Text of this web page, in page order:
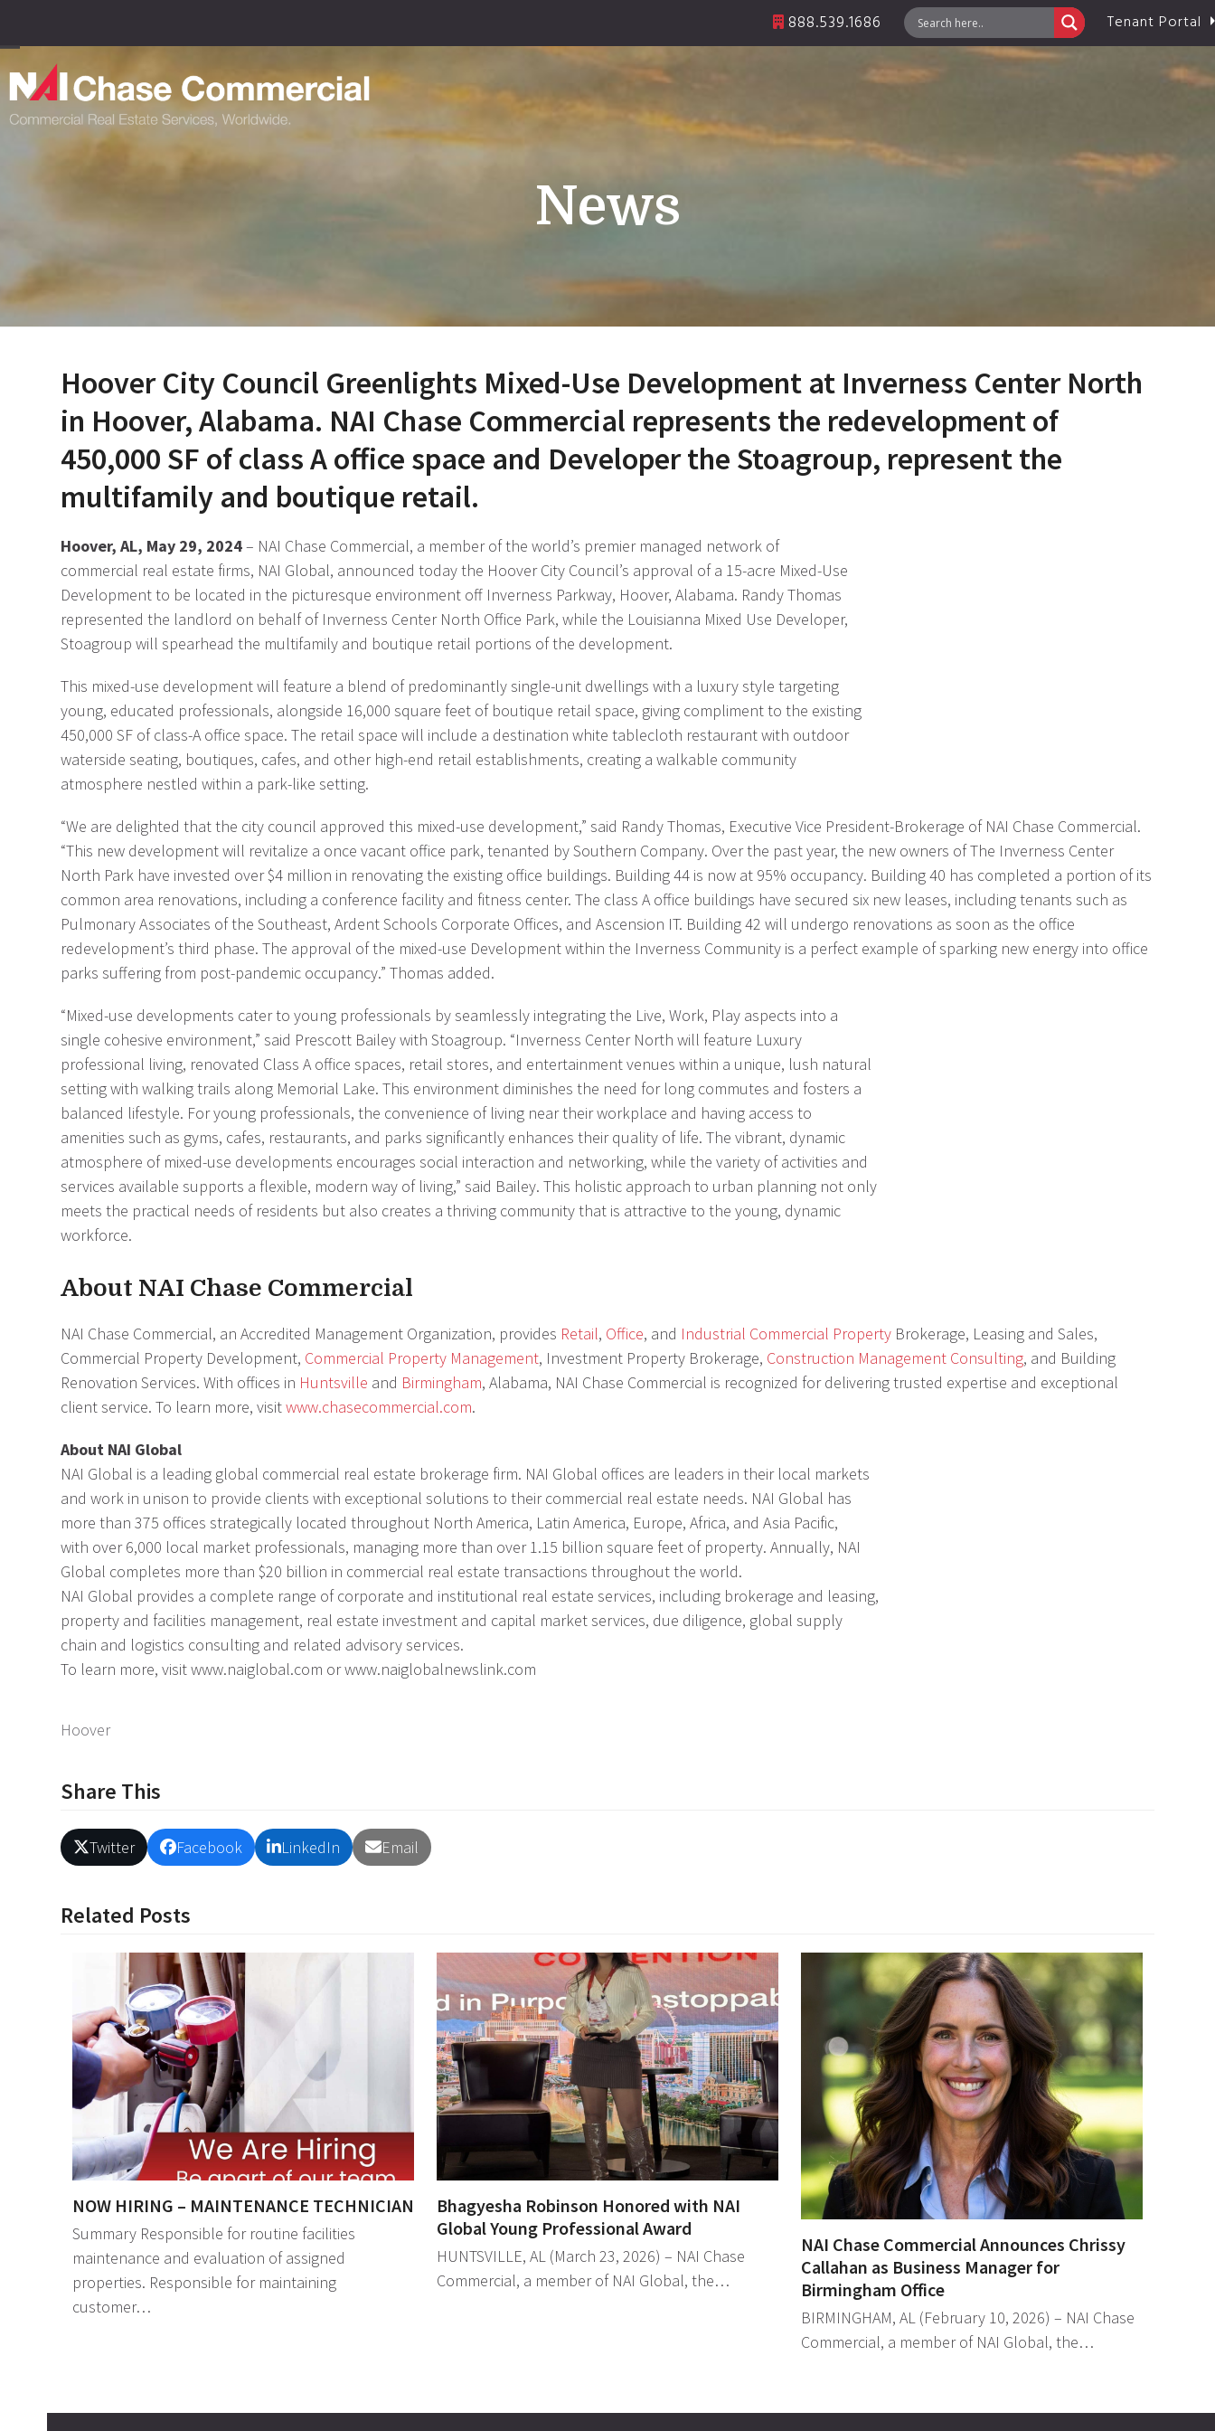
888.539.1686 Tenant Portal
Open
mobile
menu
Close
mobile
menu
News
Hoover City Council Greenlights Mixed-Use Development at Inverness Center North
in Hoover, Alabama. NAI Chase Commercial represents the redevelopment of
450,000 SF of class A office space and Developer the Stoagroup, represent the
multifamily and boutique retail.
Hoover, AL, May 29, 2024– NAI Chase Commercial, a member of the world’s premier managed network of
commercial real estate firms, NAI Global, announced today the Hoover City Council’s approval of a 15-acre Mixed-Use
Development to be located in the picturesque environment off Inverness Parkway, Hoover, Alabama. Randy Thomas
represented the landlord on behalf of Inverness Center North Office Park, while the Louisianna Mixed Use Developer,
Stoagroup will spearhead the multifamily and boutique retail portions of the development.
This mixed-use development will feature a blend of predominantly single-unit dwellings with a luxury style targeting
young, educated professionals, alongside 16,000 square feet of boutique retail space, giving compliment to the existing
450,000 SF of class-A office space. The retail space will include a destination white tablecloth restaurant with outdoor
waterside seating, boutiques, cafes, and other high-end retail establishments, creating a walkable community
atmosphere nestled within a park-like setting.
“We are delighted that the city council approved this mixed-use development,” said Randy Thomas, Executive Vice President-Brokerage of NAI Chase Commercial.
“This new development will revitalize a once vacant office park, tenanted by Southern Company. Over the past year, the new owners of The Inverness Center
North Park have invested over $4 million in renovating the existing office buildings. Building 44 is now at 95% occupancy. Building 40 has completed a portion of its
common area renovations, including a conference facility and fitness center. The class A office buildings have secured six new leases, including tenants such as
Pulmonary Associates of the Southeast, Ardent Schools Corporate Offices, and Ascension IT. Building 42 will undergo renovations as soon as the office
redevelopment’s third phase. The approval of the mixed-use Development within the Inverness Community is a perfect example of sparking new energy into office
parks suffering from post-pandemic occupancy.” Thomas added.
“Mixed-use developments cater to young professionals by seamlessly integrating the Live, Work, Play aspects into a
single cohesive environment,” said Prescott Bailey with Stoagroup. “Inverness Center North will feature Luxury
professional living, renovated Class A office spaces, retail stores, and entertainment venues within a unique, lush natural
setting with walking trails along Memorial Lake. This environment diminishes the need for long commutes and fosters a
balanced lifestyle. For young professionals, the convenience of living near their workplace and having access to
amenities such as gyms, cafes, restaurants, and parks significantly enhances their quality of life. The vibrant, dynamic
atmosphere of mixed-use developments encourages social interaction and networking, while the variety of activities and
services available supports a flexible, modern way of living,” said Bailey. This holistic approach to urban planning not only
meets the practical needs of residents but also creates a thriving community that is attractive to the young, dynamic
workforce.
About NAI Chase Commercial
NAI Chase Commercial, an Accredited Management Organization, provides Retail, Office, and Industrial Commercial Property Brokerage, Leasing and Sales,
Commercial Property Development, Commercial Property Management, Investment Property Brokerage, Construction Management Consulting, and Building
Renovation Services. With offices in Huntsville and Birmingham, Alabama, NAI Chase Commercial is recognized for delivering trusted expertise and exceptional
client service. To learn more, visitwww.chasecommercial.com.
About NAI Global
NAI Global is a leading global commercial real estate brokerage firm. NAI Global offices are leaders in their local markets
and work in unison to provide clients with exceptional solutions to their commercial real estate needs. NAI Global has
more than 375 offices strategically located throughout North America, Latin America, Europe, Africa, and Asia Pacific,
with over 6,000 local market professionals, managing more than over 1.15 billion square feet of property. Annually, NAI
Global completes more than $20 billion in commercial real estate transactions throughout the world.
NAI Global provides a complete range of corporate and institutional real estate services, including brokerage and leasing,
property and facilities management, real estate investment and capital market services, due diligence, global supply
chain and logistics consulting and related advisory services.
To learn more, visit www.naiglobal.com or www.naiglobalnewslink.com
Hoover
Share This
Twitter Facebook LinkedIn Email
Related Posts
NOW HIRING – MAINTENANCE TECHNICIAN
Summary Responsible for routine facilities
maintenance and evaluation of assigned
properties. Responsible for maintaining
customer…
Bhagyesha Robinson Honored with NAI
Global Young Professional Award
HUNTSVILLE, AL (March 23, 2026) – NAI Chase
Commercial, a member of NAI Global, the…
NAI Chase Commercial Announces Chrissy
Callahan as Business Manager for
Birmingham Office
BIRMINGHAM, AL (February 10, 2026) – NAI Chase
Commercial, a member of NAI Global, the…